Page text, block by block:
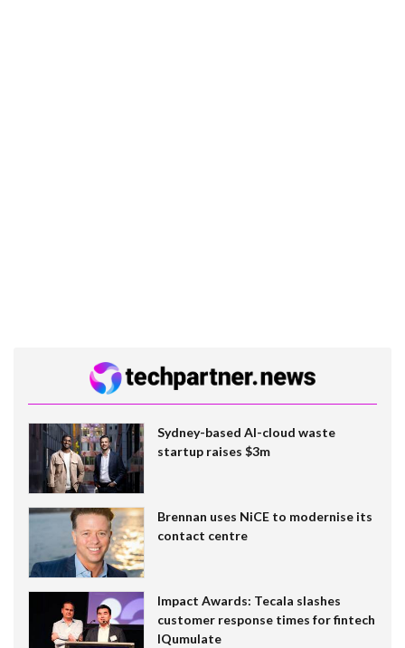
Sydney-based AI-cloud waste
startup raises $3m
Brennan uses NiCE to modernise its
contact centre
Impact Awards: Tecala slashes
customer response times for fintech
IQumulate